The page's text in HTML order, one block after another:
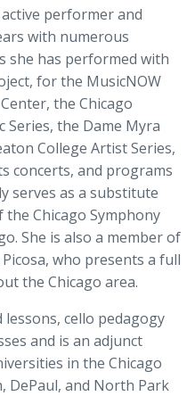
performer and
with numerous
she has performed with
for the MusicNOW
the Chicago
Series, the Dame Myra
College Artist Series,
concerts, and programs
serves as a substitute
Chicago Symphony
She is also a member of
who presents a full
the Chicago area.
lessons, cello pedagogy
and is an adjunct
in the Chicago
DePaul, and North Park